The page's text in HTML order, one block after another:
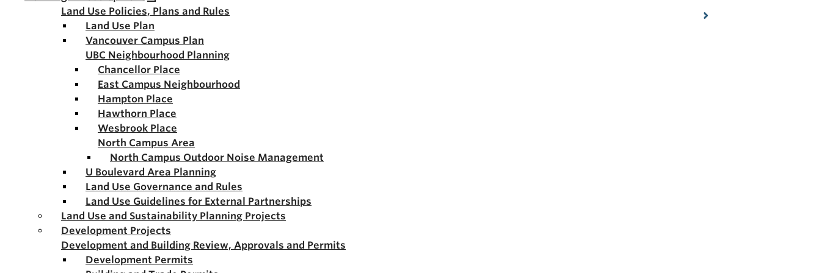
Land Use Policies, Plans and Rules
Land Use Plan
Vancouver Campus Plan
UBC Neighbourhood Planning
Chancellor Place
East Campus Neighbourhood
Hampton Place
Hawthorn Place
Wesbrook Place
North Campus Area
North Campus Outdoor Noise Management
U Boulevard Area Planning
Land Use Governance and Rules
Land Use Guidelines for External Partnerships
Land Use and Sustainability Planning Projects
Development Projects
Development and Building Review, Approvals and Permits
Development Permits